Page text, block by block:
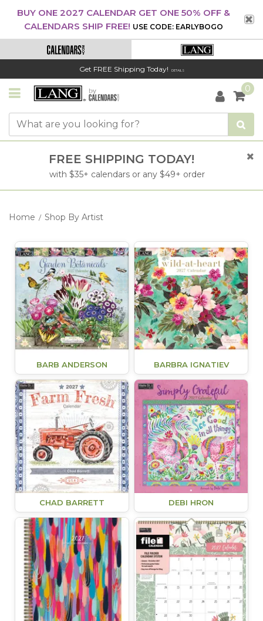
BUY ONE 2027 CALENDAR GET ONE 50% OFF &
CALENDARS SHIP FREE! USE CODE: EARLYBOGO
Get FREE Shipping Today! DETAILS
0
FREE SHIPPING TODAY!
with $35+ calendars or any $49+ order
Home / Shop By Artist
BARB ANDERSON BARBRA IGNATIEV
CHAD BARRETT DEBI HRON